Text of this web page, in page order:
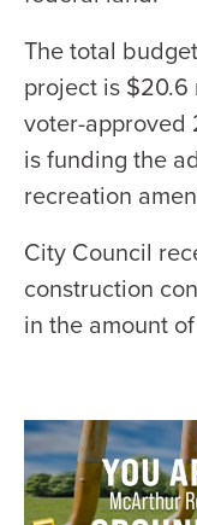
The total
project is
voter-approved
is funding the
recreation
City Council
construction
in the amount